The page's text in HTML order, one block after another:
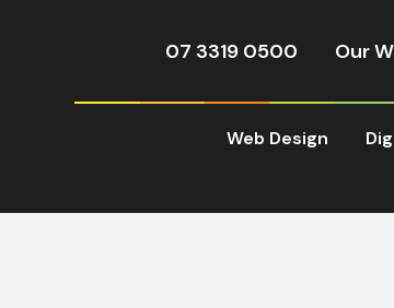
07 3319 0500 Our
Web Design